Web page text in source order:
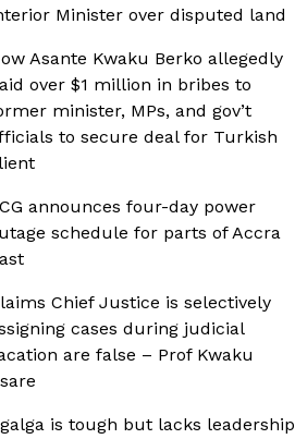
Minister over disputed land
Asante Kwaku Berko allegedly
over $1 million in bribes to
minister, MPs, and gov’t
to secure deal for Turkish
announces four-day power
schedule for parts of Accra
Chief Justice is selectively
cases during judicial
are false – Prof Kwaku
is tough but lacks leadership